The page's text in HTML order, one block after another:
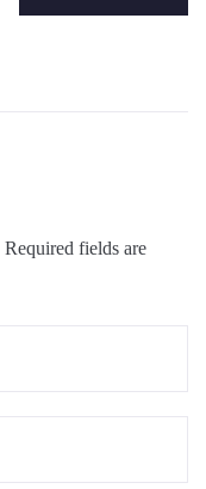
Required fields are